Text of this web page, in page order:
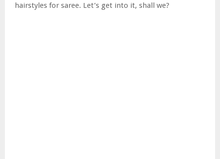
hairstyles for saree. Let’s get into it, shall we?